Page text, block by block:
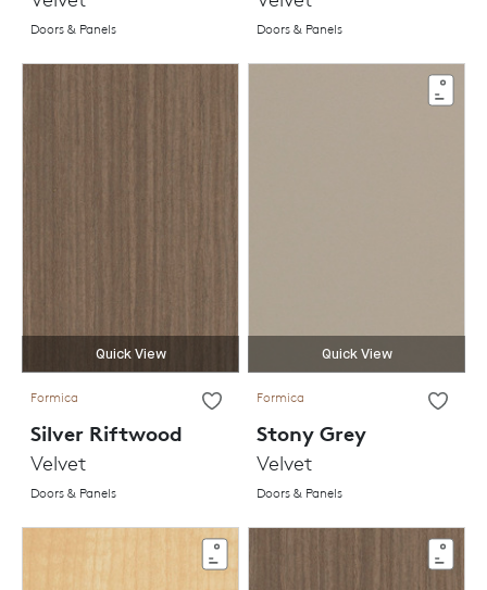
Doors & Panels Doors & Panels
Quick View
Formica
Silver Riftwood
Velvet
Doors & Panels
Quick View
Formica
Stony Grey
Velvet
Doors & Panels